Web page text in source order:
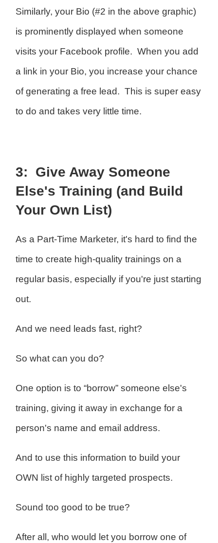
Similarly, your Bio (#2 in the above graphic)
is prominently displayed when someone
visits your Facebook profile. When you add
a link in your Bio, you increase your chance
of generating a free lead. This is super easy
to do and takes very little time.
3: Give Away Someone
Else's Training (and Build
Your Own List)
As a Part-Time Marketer, it's hard to find the
time to create high-quality trainings on a
regular basis, especially if you're just starting
out.
And we need leads fast, right?
So what can you do?
One option is to “borrow” someone else's
training, giving it away in exchange for a
person's name and email address.
And to use this information to build your
OWN list of highly targeted prospects.
Sound too good to be true?
After all, who would let you borrow one of